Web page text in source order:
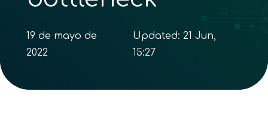
19 de mayo de
2022
Updated:21 Jun,
15:27